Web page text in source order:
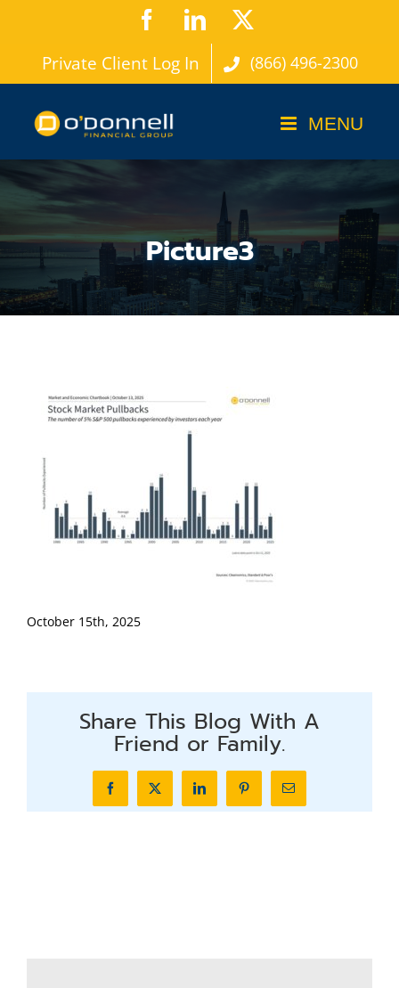
content
FacebookLinkedIn
Private Client Log In (866) 496-2300
Picture3
October 15th, 2025
Share This Blog With A
Friend or Family.
FacebookX LinkedInPinterestEmail